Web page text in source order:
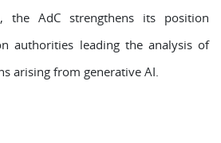
the AdC strengthens its position
authorities leading the analysis of
arising from generative AI.